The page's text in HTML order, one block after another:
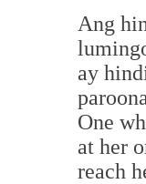
Ang
ay
One
at her
reach